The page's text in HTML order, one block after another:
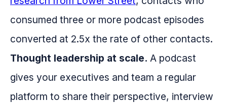
consumed three or more podcast episodes
converted at 2.5x the rate of other contacts.
Thought leadership at scale. A podcast
gives your executives and team a regular
platform to share their perspective, interview